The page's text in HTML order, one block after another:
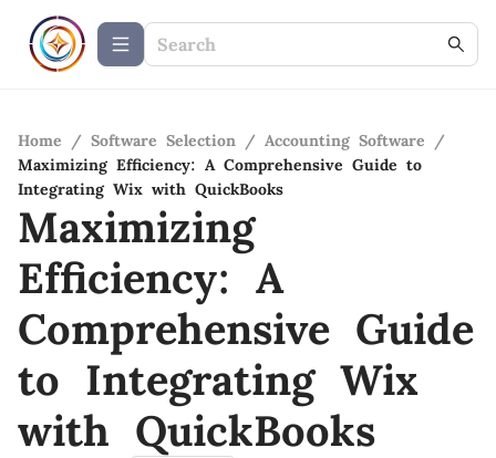
Home / Software Selection / Accounting Software
/
Maximizing Efficiency: A Comprehensive Guide to
Integrating Wix with QuickBooks
Maximizing
Efficiency: A
Comprehensive Guide
to Integrating Wix
with QuickBooks